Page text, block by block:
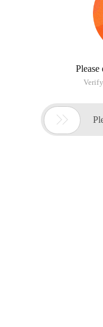
